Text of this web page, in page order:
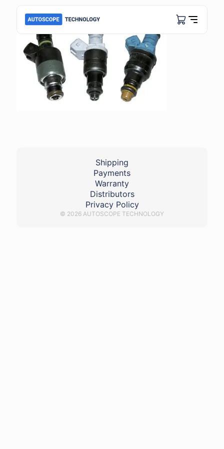
Shipping
Payments
Warranty
Distributors
Privacy Policy
© 2026 AUTOSCOPE TECHNOLOGY